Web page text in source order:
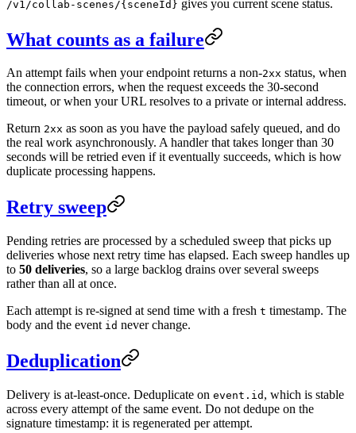
/v1/collab-scenes/{sceneId} gives you current scene status.
What counts as a failure
An attempt fails when your endpoint returns a non-2xx status, when
the connection errors, when the request exceeds the 30-second
timeout, or when your URL resolves to a private or internal address.
Return 2xx as soon as you have the payload safely queued, and do
the real work asynchronously. A handler that takes longer than 30
seconds will be retried even if it eventually succeeds, which is how
duplicate processing happens.
Retry sweep
Pending retries are processed by a scheduled sweep that picks up
deliveries whose next retry time has elapsed. Each sweep handles up
to 50 deliveries, so a large backlog drains over several sweeps
rather than all at once.
Each attempt is re-signed at send time with a fresh t timestamp. The
body and the event id never change.
Deduplication
Delivery is at-least-once. Deduplicate on event.id , which is stable
across every attempt of the same event. Do not dedupe on the
signature timestamp: it is regenerated per attempt.